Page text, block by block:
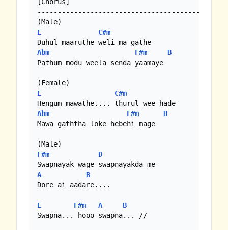
[Chorus]
----------------------------------------------
E
C#m
Abm
F#m
B
Pathum modu weela senda yaamaye
E
C#m
Abm
F#m
B
Mawa gaththa loke hebehi mage
F#m
D
A
B
Dore ai aadare....
E F#m A
B
Swapna... hooo swapna... //